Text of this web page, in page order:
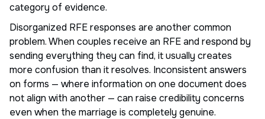
category of evidence.
Disorganized RFE responses are another common
problem. When couples receive an RFE and respond by
sending everything they can find, it usually creates
more confusion than it resolves. Inconsistent answers
on forms — where information on one document does
not align with another — can raise credibility concerns
even when the marriage is completely genuine.